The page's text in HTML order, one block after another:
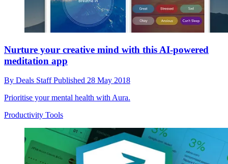
Nurture your creative mind with this AI-powered
meditation app
By Deals StaffPublished 28 May 2018
Prioritise your mental health with Aura.
Productivity Tools